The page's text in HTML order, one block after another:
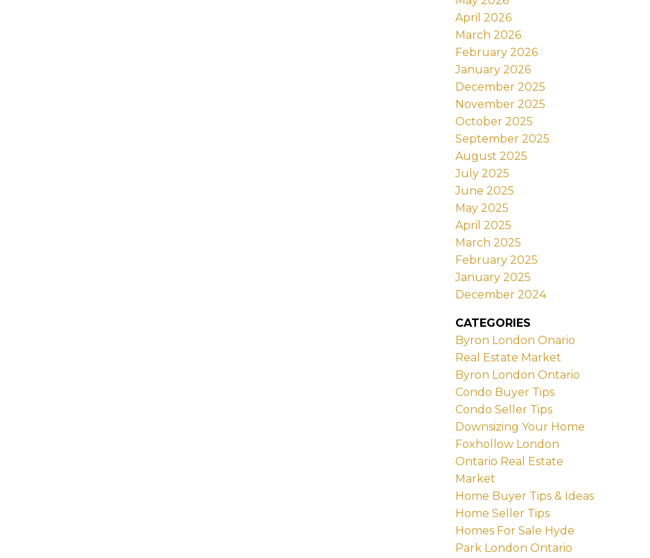
April 2026
March 2026
February 2026
January 2026
December 2025
November 2025
October 2025
September 2025
August 2025
July 2025
June 2025
May 2025
April 2025
March 2025
February 2025
January 2025
December 2024
CATEGORIES
Byron London Onario
Real Estate Market
Byron London Ontario
Condo Buyer Tips
Condo Seller Tips
Downsizing Your Home
Foxhollow London
Ontario Real Estate
Market
Home Buyer Tips & Ideas
Home Seller Tips
Homes For Sale Hyde
Park London Ontario